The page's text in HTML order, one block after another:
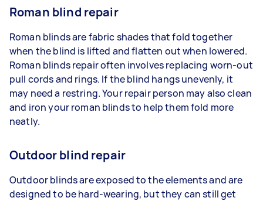
Roman blind repair
Roman blinds are fabric shades that fold together
when the blind is lifted and flatten out when lowered.
Roman blinds repair often involves replacing worn-out
pull cords and rings. If the blind hangs unevenly, it
may need a restring. Your repair person may also clean
and iron your roman blinds to help them fold more
neatly.
Outdoor blind repair
Outdoor blinds are exposed to the elements and are
designed to be hard-wearing, but they can still get